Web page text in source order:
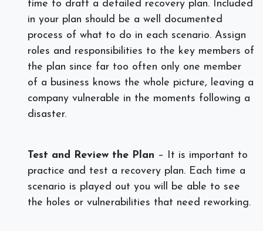
time to draft a detailed recovery plan. Included
in your plan should be a well documented
process of what to do in each scenario. Assign
roles and responsibilities to the key members of
the plan since far too often only one member
of a business knows the whole picture, leaving a
company vulnerable in the moments following a
disaster.
Test and Review the Plan – It is important to
practice and test a recovery plan. Each time a
scenario is played out you will be able to see
the holes or vulnerabilities that need reworking.